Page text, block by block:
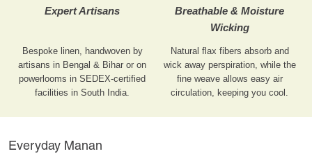
Expert Artisans
Bespoke linen, handwoven by
artisans in Bengal & Bihar or on
powerlooms in SEDEX-certified
facilities in South India.
Breathable & Moisture
Wicking
Natural flax fibers absorb and
wick away perspiration, while the
fine weave allows easy air
circulation, keeping you cool.
Everyday Manan